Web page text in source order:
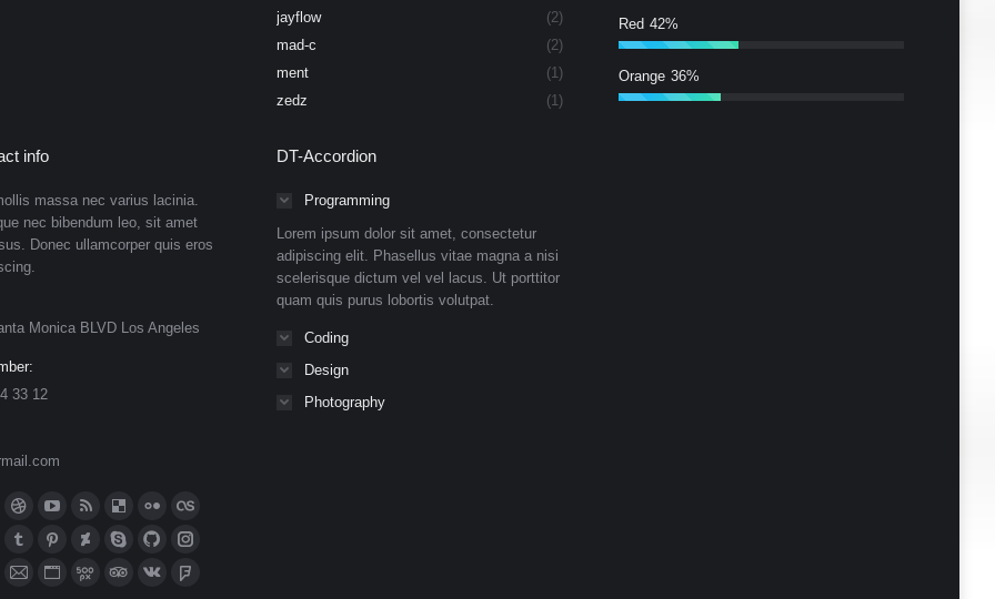
jayflow
(2)
mad-c
(2)
ment
(1)
zedz
(1)
Red 42%
Orange 36%
info
massa nec varius lacinia.
nec bibendum leo, sit amet
Donec ullamcorper quis eros
Monica BLVD Los Angeles
33 12
Dribbble
page
opens
page
opens
page
opens
Delicious
page
opens
page
opens
page
opens
Tumblr
page
Pinterest
page
Deviantart
page
Skype
page
Github
page
Instagram
page
Mail Website500px TripAdvisorFoursquare
DT-Accordion
Programming
Lorem ipsum dolor sit amet, consectetur
adipiscing elit. Phasellus vitae magna a nisi
scelerisque dictum vel vel lacus. Ut porttitor
quam quis purus lobortis volutpat.
Coding
Design
Photography